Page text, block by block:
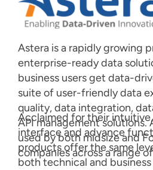
Astera is a rapidly growing
enterprise-ready data
business users get data-
suite of user-friendly data
quality, data integration,
API management solutions.
used by both midsize and
companies across a range
Acclaimed for their
interface and advance
products offer the same
both technical and